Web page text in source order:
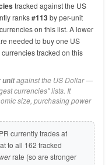
tracked against the US
ranks#113by per-unit
on this list. A lower
needed to buy one US
currencies tracked on this
unitagainst the US Dollar —
currencies" lists. It
size, purchasing power
currently trades at
to all 162 tracked
rate (so are stronger